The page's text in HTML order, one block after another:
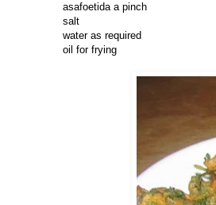
asafoetida a pinch
salt
water as required
oil for frying